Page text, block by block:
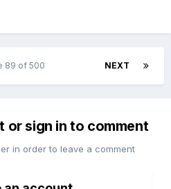
NEXT
89 of 500
or sign in to comment
in order to leave a comment